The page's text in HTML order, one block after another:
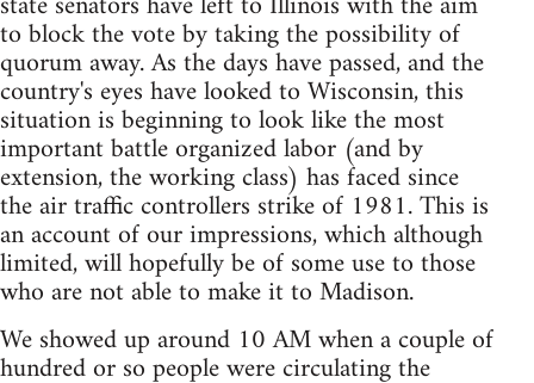
to block the vote by taking the possibility of
quorum away. As the days have passed, and the
country's eyes have looked to Wisconsin, this
situation is beginning to look like the most
important battle organized labor (and by
extension, the working class) has faced since
the air traffic controllers strike of 1981. This is
an account of our impressions, which although
limited, will hopefully be of some use to those
who are not able to make it to Madison.
We showed up around 10 AM when a couple of
hundred or so people were circulating the